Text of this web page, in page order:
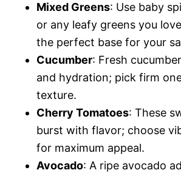
Mixed Greens: Use baby
or any leafy greens you
the perfect base for your
Cucumber: Fresh
and hydration; pick firm
texture.
Cherry Tomatoes: These
burst with flavor; choose
for maximum appeal.
Avocado: A ripe avocado